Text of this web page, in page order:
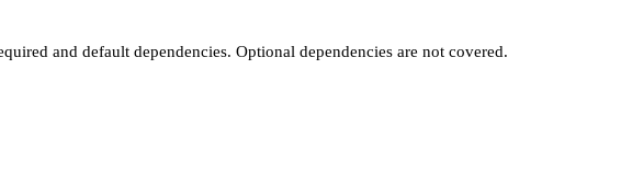
and default dependencies. Optional dependencies are not covered.